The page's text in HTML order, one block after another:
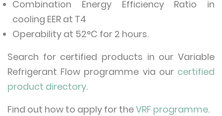
Combination Energy Efficiency Ratio in
cooling EER at T4
Operability at 52°C for 2 hours.
Search for certified products in our Variable
Refrigerant Flow programme via our certified
product directory.
Find out how to apply for theVRF programme.